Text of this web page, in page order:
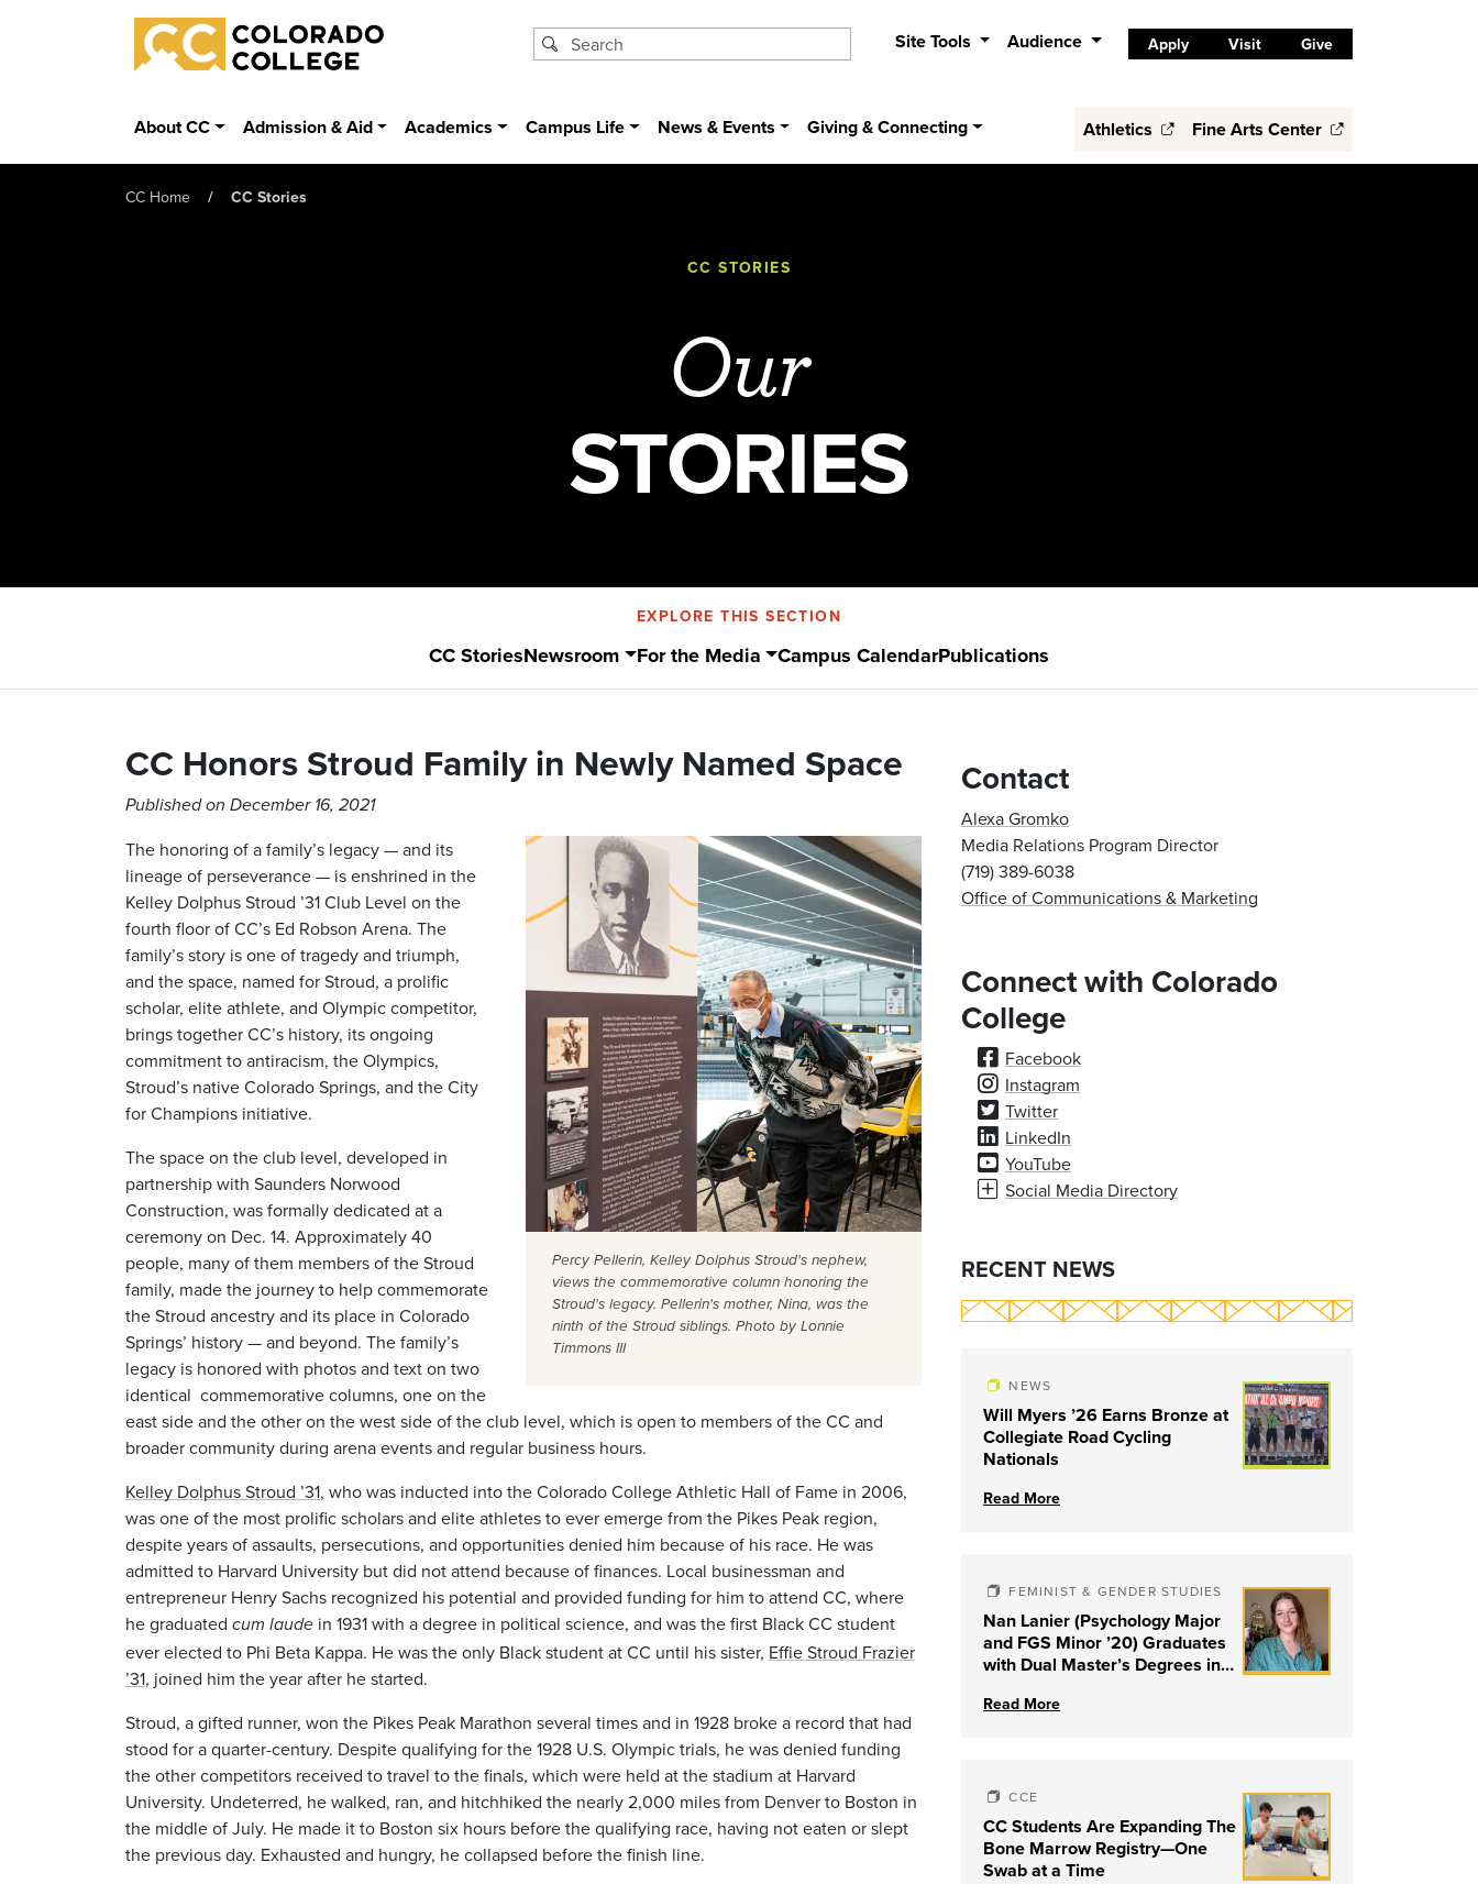
Skip to main content
Colorado College
Site Tools Audience Apply Visit Give
About CC Admission & Aid Academics Campus Life News & Events Giving & Connecting Athletics Fine Arts Center
CC Home CC Stories
CC STORIES
Our
STORIES
EXPLORE THIS SECTION
CC StoriesNewsroom For the Media Campus CalendarPublications
CC Honors Stroud Family in Newly Named Space
Published on December 16, 2021
Percy Pellerin, Kelley Dolphus Stroud's nephew,
views the commemorative column honoring the
Stroud's legacy. Pellerin's mother, Nina, was the
ninth of the Stroud siblings. Photo by Lonnie
Timmons III
The honoring of a family’s legacy — and its
lineage of perseverance — is enshrined in the
Kelley Dolphus Stroud ’31 Club Level on the
fourth floor of CC’s Ed Robson Arena. The
family’s story is one of tragedy and triumph,
and the space, named for Stroud, a prolific
scholar, elite athlete, and Olympic competitor,
brings together CC’s history, its ongoing
commitment to antiracism, the Olympics,
Stroud’s native Colorado Springs, and the City
for Champions initiative.
The space on the club level, developed in
partnership with Saunders Norwood
Construction, was formally dedicated at a
ceremony on Dec. 14. Approximately 40
people, many of them members of the Stroud
family, made the journey to help commemorate
the Stroud ancestry and its place in Colorado
Springs’ history — and beyond. The family’s
legacy is honored with photos and text on two
identical commemorative columns, one on the
east side and the other on the west side of the club level, which is open to members of the CC and
broader community during arena events and regular business hours.
Kelley Dolphus Stroud ’31, who was inducted into the Colorado College Athletic Hall of Fame in 2006,
was one of the most prolific scholars and elite athletes to ever emerge from the Pikes Peak region,
despite years of assaults, persecutions, and opportunities denied him because of his race. He was
admitted to Harvard University but did not attend because of finances. Local businessman and
entrepreneur Henry Sachs recognized his potential and provided funding for him to attend CC, where
he graduated cum laude in 1931 with a degree in political science, and was the first Black CC student
ever elected to Phi Beta Kappa. He was the only Black student at CC until his sister, Effie Stroud Frazier
’31, joined him the year after he started.
Stroud, a gifted runner, won the Pikes Peak Marathon several times and in 1928 broke a record that had
stood for a quarter-century. Despite qualifying for the 1928 U.S. Olympic trials, he was denied funding
the other competitors received to travel to the finals, which were held at the stadium at Harvard
University. Undeterred, he walked, ran, and hitchhiked the nearly 2,000 miles from Denver to Boston in
the middle of July. He made it to Boston six hours before the qualifying race, having not eaten or slept
the previous day. Exhausted and hungry, he collapsed before the finish line.
Contact
Alexa Gromko
Media Relations Program Director
(719) 389-6038
Office of Communications & Marketing
Connect with Colorado
College
Facebook
Instagram
Twitter
LinkedIn
YouTube
Social Media Directory
RECENT NEWS
NEWS
Will Myers ’26 Earns Bronze at
Collegiate Road Cycling
Nationals
Read More
FEMINIST & GENDER STUDIES
Nan Lanier (Psychology Major
and FGS Minor ’20) Graduates
with Dual Master’s Degrees in
Family Therapy from University
Read More
CCE
CC Students Are Expanding The
Bone Marrow Registry—One
Swab at a Time